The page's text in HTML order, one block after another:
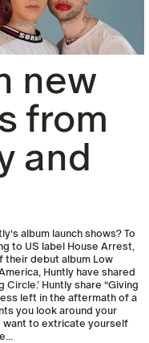
new
from
and
album launch shows? To
to US label House Arrest,
their debut album Low
Huntly have shared
Huntly share “Giving
left in the aftermath of a
you look around your
want to extricate yourself